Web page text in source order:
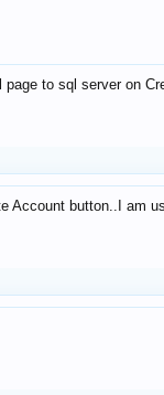
page to sql server on
Account button..I am